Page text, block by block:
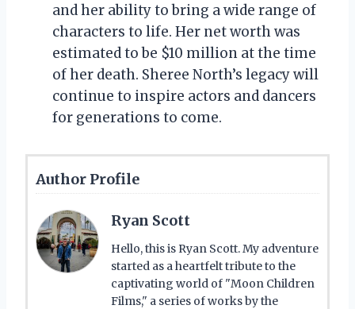
and her ability to bring a wide range of
characters to life. Her net worth was
estimated to be $10 million at the time
of her death. Sheree North’s legacy will
continue to inspire actors and dancers
for generations to come.
Author Profile
Ryan Scott
Hello, this is Ryan Scott. My adventure
started as a heartfelt tribute to the
captivating world of "Moon Children
Films," a series of works by the